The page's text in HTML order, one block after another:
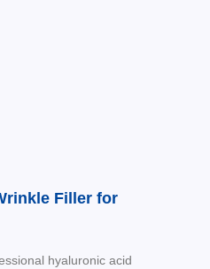
Filler for
hyaluronic acid